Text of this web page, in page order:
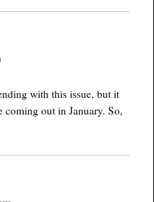
with this issue, but it
coming out in January. So,